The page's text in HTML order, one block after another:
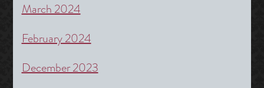
March 2024
February 2024
December 2023